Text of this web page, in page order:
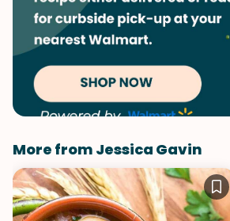
More from Jessica Gavin